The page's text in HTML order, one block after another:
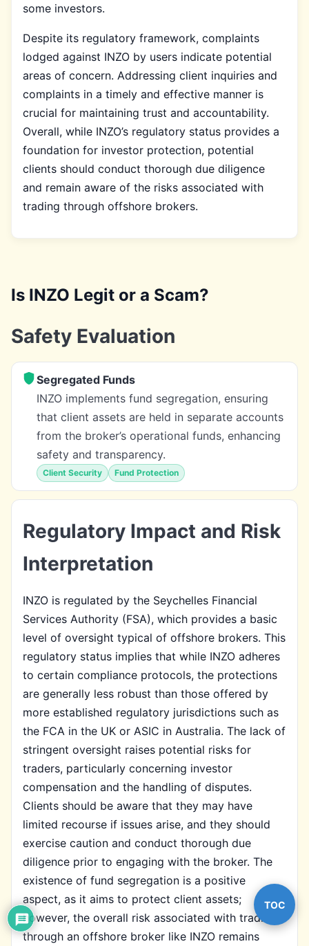
some investors.
Despite its regulatory framework, complaints
lodged against INZO by users indicate potential
areas of concern. Addressing client inquiries and
complaints in a timely and effective manner is
crucial for maintaining trust and accountability.
Overall, while INZO’s regulatory status provides a
foundation for investor protection, potential
clients should conduct thorough due diligence
and remain aware of the risks associated with
trading through offshore brokers.
Is INZO Legit or a Scam?
Safety Evaluation
Segregated Funds
INZO implements fund segregation, ensuring
that client assets are held in separate accounts
from the broker’s operational funds, enhancing
safety and transparency.
Client Security Fund Protection
Regulatory Impact and Risk
Interpretation
INZO is regulated by the Seychelles Financial
Services Authority (FSA), which provides a basic
level of oversight typical of offshore brokers. This
regulatory status implies that while INZO adheres
to certain compliance protocols, the protections
are generally less robust than those offered by
more established regulatory jurisdictions such as
the FCA in the UK or ASIC in Australia. The lack of
stringent oversight raises potential risks for
traders, particularly concerning investor
compensation and the handling of disputes.
Clients should be aware that they may have
limited recourse if issues arise, and they should
exercise caution and conduct thorough due
diligence prior to engaging with the broker. The
existence of fund segregation is a positive
aspect, as it aims to protect client assets;
however, the overall risk associated with trading
through an offshore broker like INZO remains
TOC